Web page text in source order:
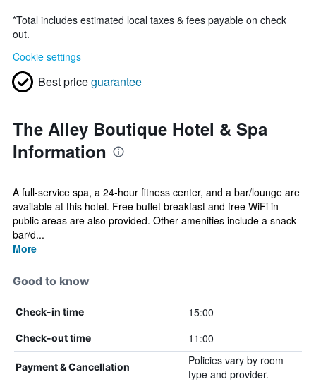
*Total includes estimated local taxes & fees payable on check
out.
Cookie settings
Best priceguarantee
The Alley Boutique Hotel & Spa
Information
A full-service spa, a 24-hour fitness center, and a bar/lounge are
available at this hotel. Free buffet breakfast and free WiFi in
public areas are also provided. Other amenities include a snack
bar/d...
More
Good to know
Check-in time 15:00
Check-out time 11:00
Payment & Cancellation
Policies vary by room
type and provider.